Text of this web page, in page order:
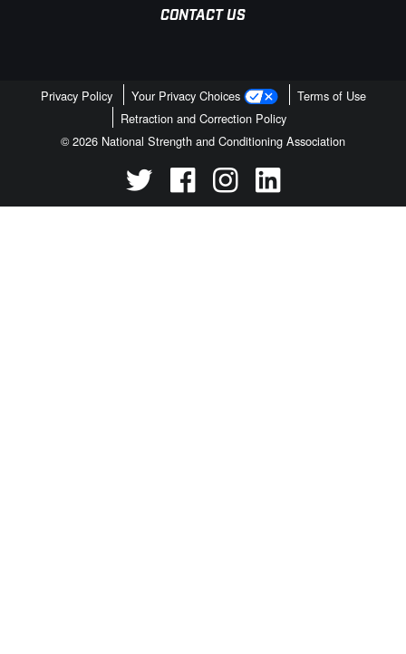
CONTACT US
Privacy Policy Your Privacy Choices
Terms of Use
Retraction and Correction Policy
© 2026 National Strength and Conditioning Association